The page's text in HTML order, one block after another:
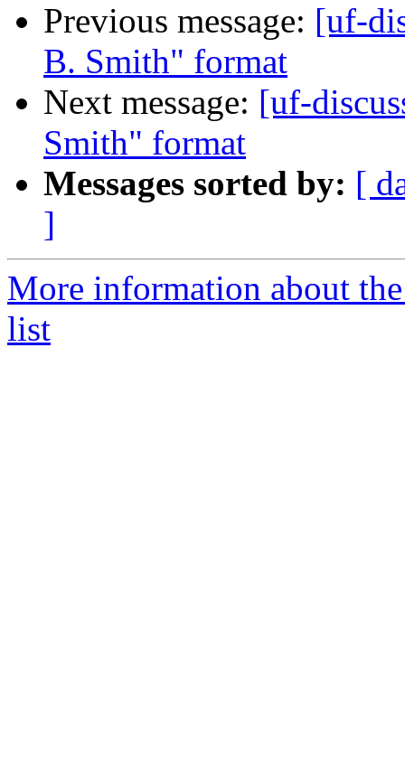
Previous message: [uf-
B. Smith" format
Next message: [uf-
Smith" format
Messages sorted by: [
]
More information about
list